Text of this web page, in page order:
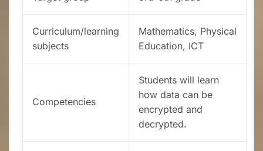
Curriculum/learning
subjects
Mathematics, Physical
Education, ICT
Competencies
Students will learn
how data can be
encrypted and
decrypted.